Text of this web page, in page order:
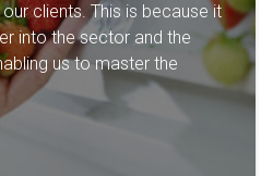
clients. This is because it
into the sector and the
us to master the